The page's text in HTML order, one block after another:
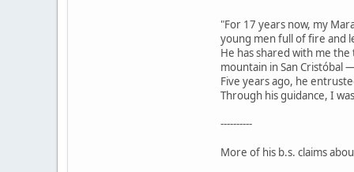
"For 17 years now, my
young men full of fire and
He has shared with me
mountain in San Cristóbal
Five years ago, he
Through his guidance, I
----------
More of his b.s. claims